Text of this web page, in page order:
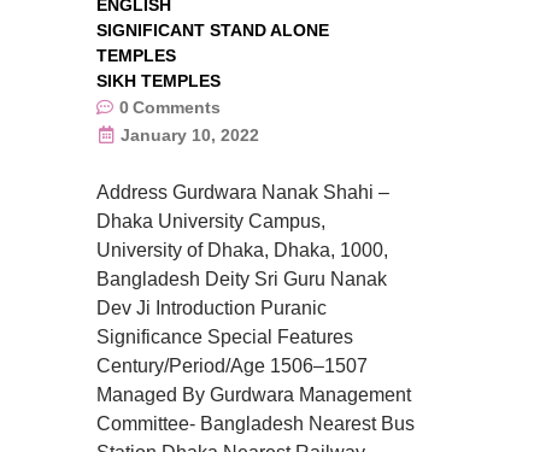
ENGLISH
SIGNIFICANT STAND ALONE
TEMPLES
SIKH TEMPLES
0Comments
January 10, 2022
Address Gurdwara Nanak Shahi –
Dhaka University Campus,
University of Dhaka, Dhaka, 1000,
Bangladesh Deity Sri Guru Nanak
Dev Ji Introduction Puranic
Significance Special Features
Century/Period/Age 1506–1507
Managed By Gurdwara Management
Committee- Bangladesh Nearest Bus